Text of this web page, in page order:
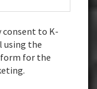
consent to K-
using the
for the